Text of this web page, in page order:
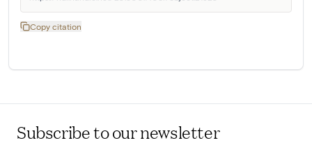
Copy citation
Subscribe to our newsletter